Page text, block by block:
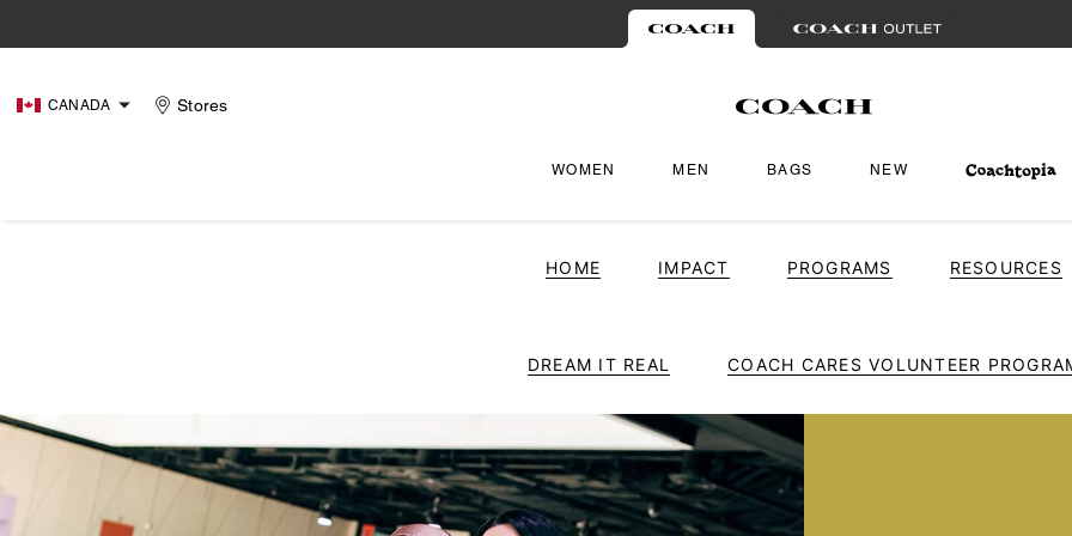
CANADA Stores
WOMEN MEN BAGS NEW
HOME IMPACT PROGRAMS RESOURCES
DREAM IT REAL COACH CARES VOLUNTEER